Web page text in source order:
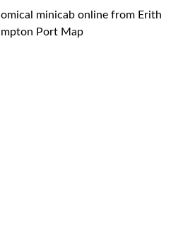
minicab online from Erith
Port Map